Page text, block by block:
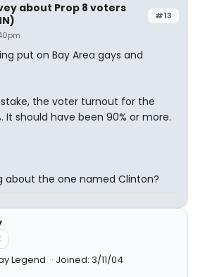
#13
about Prop 8 voters
put on Bay Area gays and
the voter turnout for the
It should have been 90% or more.
about the one named Clinton?
Legend Joined: 3/11/04